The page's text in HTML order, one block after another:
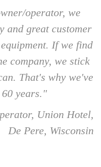
operator, we
and great customer
If we find
company, we stick
That's why we've
years."
Union Hotel,
De Pere, Wisconsin